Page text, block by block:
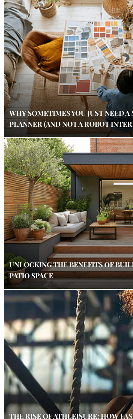
WHY SOMETIMES YOU JUST NEED
PLANNER (AND NOT A ROBOT
UNLOCKING THE BENEFITS OF
PATIO SPACE
THE RISE OF ATHLEISURE: HOW